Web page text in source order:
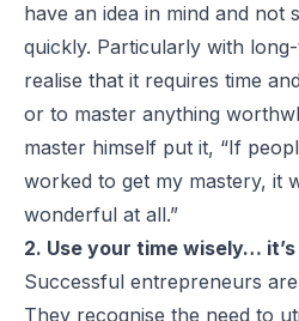
have an idea in mind and not
quickly. Particularly with
realise that it requires time
or to master anything
master himself put it, “If
worked to get my mastery, it
wonderful at all.”
2. Use your time wisely…
Successful entrepreneurs
They recognise the need to